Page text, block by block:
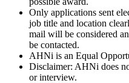
Only applications sent
job title and location
mail will be considered
be contacted.
AHNi is an Equal
Disclaimer: AHNi does
or interview.